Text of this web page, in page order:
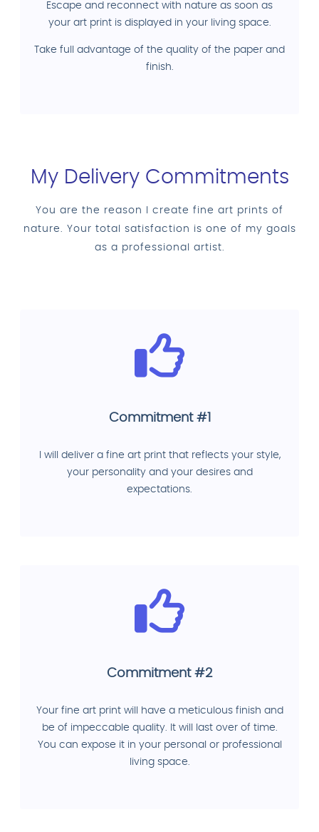
Escape and reconnect with nature as soon as
your art print is displayed in your living space.
Take full advantage of the quality of the paper and
finish.
My Delivery Commitments
You are the reason I create fine art prints of
nature. Your total satisfaction is one of my goals
as a professional artist.
Commitment #1
I will deliver a fine art print that reflects your style,
your personality and your desires and
expectations.
Commitment #2
Your fine art print will have a meticulous finish and
be of impeccable quality. It will last over of time.
You can expose it in your personal or professional
living space.